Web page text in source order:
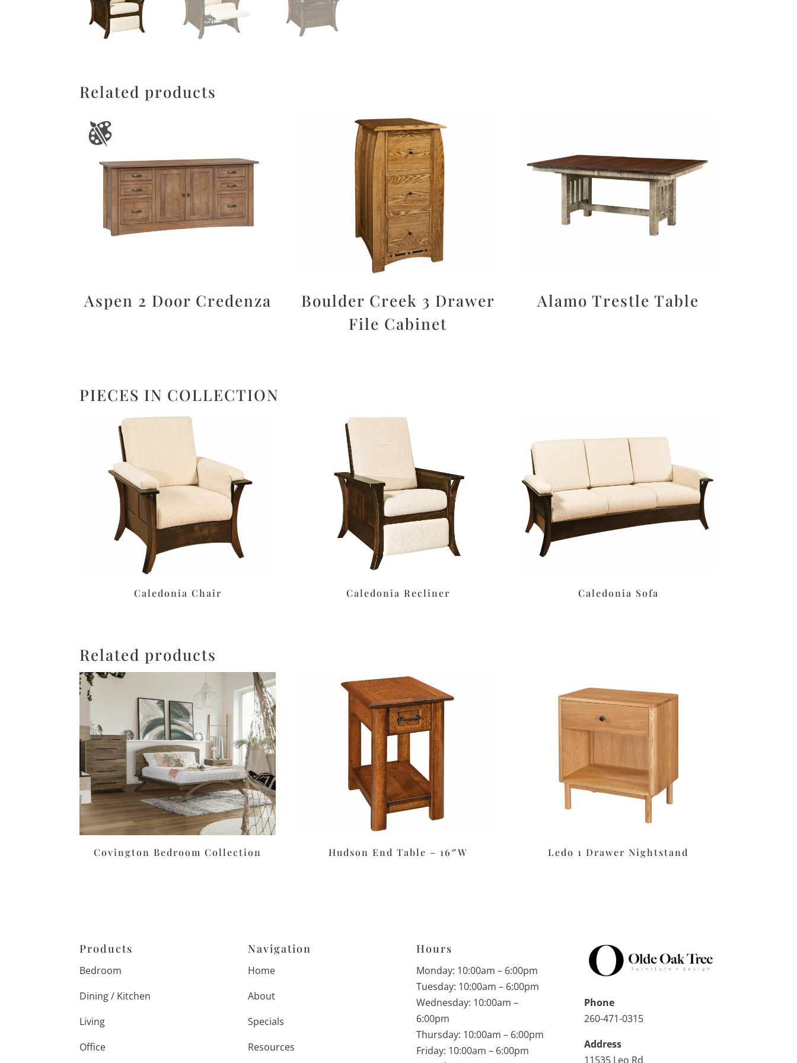
Related products
Aspen 2 Door Credenza
Boulder Creek 3 Drawer
File Cabinet
Alamo Trestle Table
PIECES IN COLLECTION
Caledonia Chair Caledonia Recliner Caledonia Sofa
Related products
Covington Bedroom Collection Hudson End Table – 16″W Ledo 1 Drawer Nightstand
Products
Bedroom
Dining / Kitchen
Living
Office
Navigation
Home
About
Specials
Resources
Hours
Monday: 10:00am – 6:00pm
Tuesday: 10:00am – 6:00pm
Wednesday: 10:00am –
6:00pm
Thursday: 10:00am – 6:00pm
Friday: 10:00am – 6:00pm
Phone
260-471-0315
Address
11535 Leo Rd